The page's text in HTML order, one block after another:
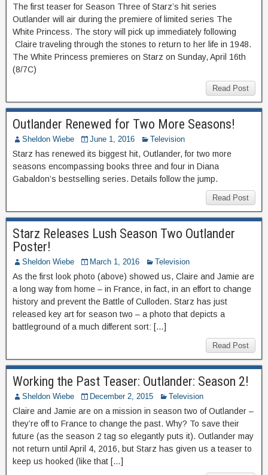
The first teaser for Season Three of Starz’s hit series
Outlander will air during the premiere of limited series The
White Princess. The story will pick up immediately following
Claire traveling through the stones to return to her life in 1948.
The White Princess premieres on Starz on Sunday, April 16th
(8/7C)
Read Post
Outlander Renewed for Two More Seasons!
Sheldon Wiebe June 1, 2016 Television
Starz has renewed its biggest hit, Outlander, for two more
seasons encompassing books three and four in Diana
Gabaldon’s bestselling series. Details follow the jump.
Read Post
Starz Releases Lush Season Two Outlander
Poster!
Sheldon Wiebe March 1, 2016 Television
As the first look photo (above) showed us, Claire and Jamie are
a long way from home – in France, in fact, in an effort to change
history and prevent the Battle of Culloden. Starz has just
released key art for season two – a photo that depicts a
battleground of a much different sort: […]
Read Post
Working the Past Teaser: Outlander: Season 2!
Sheldon Wiebe December 2, 2015 Television
Claire and Jamie are on a mission in season two of Outlander –
they’re off to France to change the past. Why? To save their
future (as the season 2 tag so elegantly puts it). Outlander may
not return until April 4, 2016, but Starz has given us a teaser to
keep us hooked (like that […]